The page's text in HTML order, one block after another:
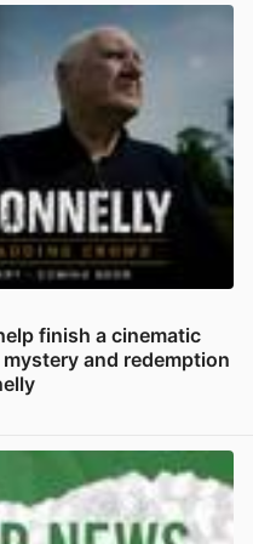
finish a cinematic
and redemption